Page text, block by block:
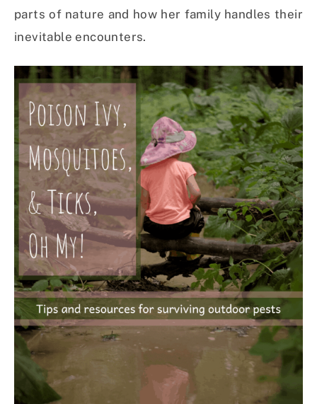
parts of nature and how her family handles their
inevitable encounters.